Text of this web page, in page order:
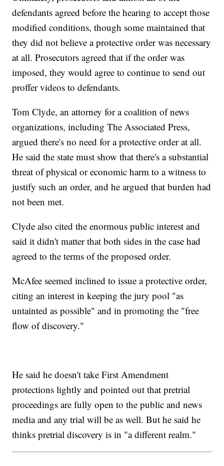
defendants agreed before the hearing to accept those
modified conditions, though some maintained that
they did not believe a protective order was necessary
at all. Prosecutors agreed that if the order was
imposed, they would agree to continue to send out
proffer videos to defendants.
Tom Clyde, an attorney for a coalition of news
organizations, including The Associated Press,
argued there's no need for a protective order at all.
He said the state must show that there's a substantial
threat of physical or economic harm to a witness to
justify such an order, and he argued that burden had
not been met.
Clyde also cited the enormous public interest and
said it didn't matter that both sides in the case had
agreed to the terms of the proposed order.
McAfee seemed inclined to issue a protective order,
citing an interest in keeping the jury pool "as
untainted as possible" and in promoting the "free
flow of discovery."
He said he doesn't take First Amendment
protections lightly and pointed out that pretrial
proceedings are fully open to the public and news
media and any trial will be as well. But he said he
thinks pretrial discovery is in "a different realm."